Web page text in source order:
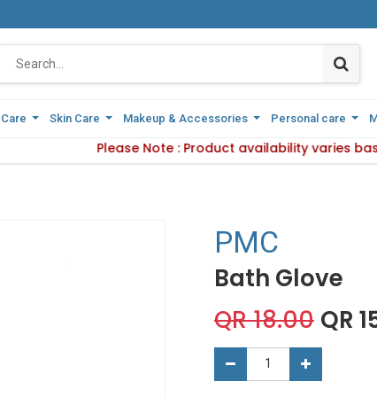
Skin Care Makeup & Accessories Personal care
Please Note : Product availability varies
Skin Care Makeup & Accessories Personal care
Method. Please Note : Product
PMC
Bath Glove
QR18.00 QR